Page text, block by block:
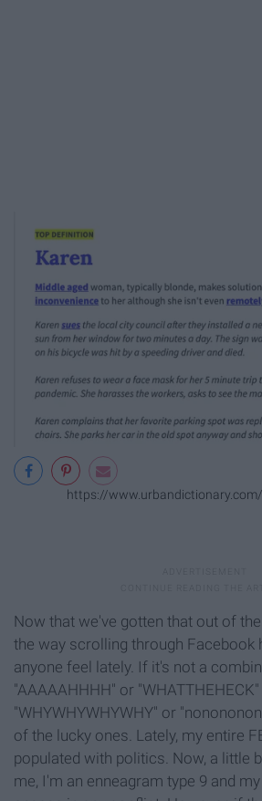
https://
Now that we've gotten that out of
the way scrolling through Facebook
anyone feel lately. If it's not a
"AAAAAHHHH" or
"WHYWHYWHYWHY" or
of the lucky ones. Lately, my entire
populated with politics. Now, a little
me, I'm an enneagram type 9 and